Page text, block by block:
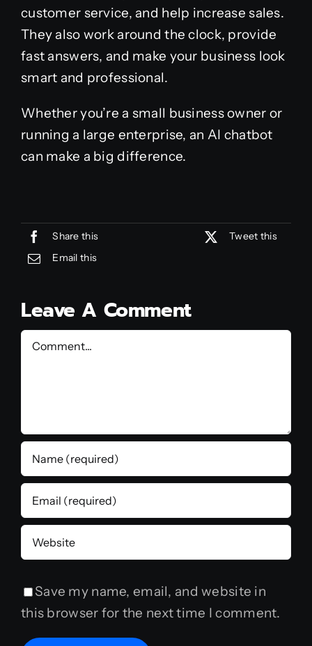
customer service, and help increase sales.
They also work around the clock, provide
fast answers, and make your business look
smart and professional.
Whether you’re a small business owner or
running a large enterprise, an AI chatbot
can make a big difference.
Share this
Tweet this
Email this
Leave A Comment
Comment
Save my name, email, and website in
this browser for the next time I comment.